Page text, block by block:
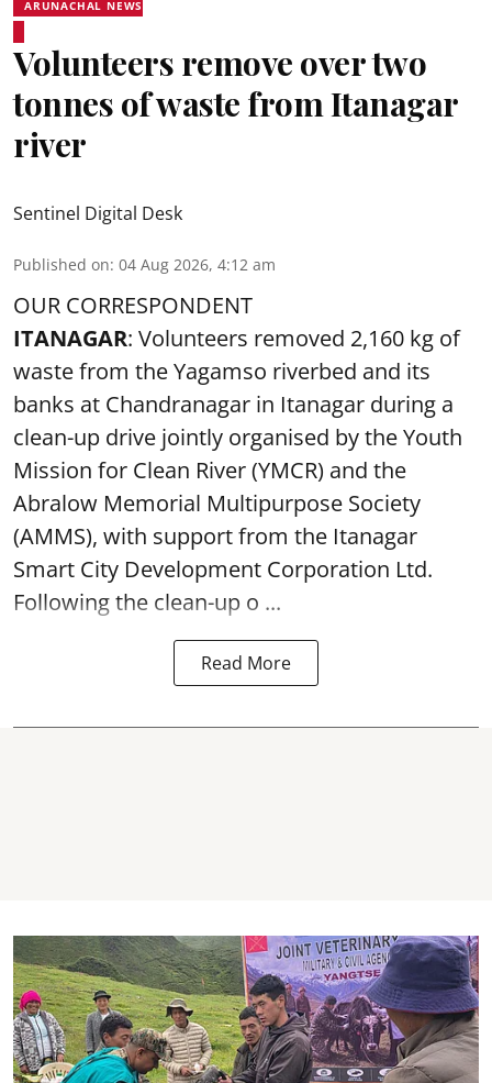
ARUNACHAL NEWS
Volunteers remove over two
tonnes of waste from Itanagar
river
Sentinel Digital Desk
Published on: 04 Aug 2026, 4:12 am
OUR CORRESPONDENT
ITANAGAR: Volunteers removed 2,160 kg of
waste from the Yagamso riverbed and its
banks at Chandranagar in Itanagar during a
clean-up drive jointly organised by the Youth
Mission for Clean River (YMCR) and the
Abralow Memorial Multipurpose Society
(AMMS), with support from the Itanagar
Smart City Development Corporation Ltd.
Following the clean-up o ...
Read More